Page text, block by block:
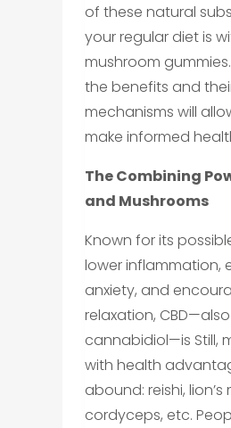
of these natural
your regular diet is
mushroom
the benefits and
mechanisms will
make informed
The Combining
and Mushrooms
Known for its
lower inflammation,
anxiety, and
relaxation,
cannabidiol—is Still,
with health
abound: reishi, lion’s
cordyceps, etc.